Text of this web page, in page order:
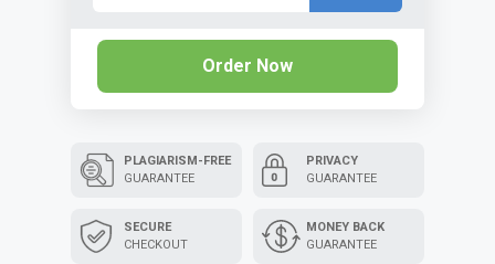
Order Now
PLAGIARISM-FREE
GUARANTEE
SECURE
CHECKOUT
PRIVACY
GUARANTEE
MONEY BACK
GUARANTEE